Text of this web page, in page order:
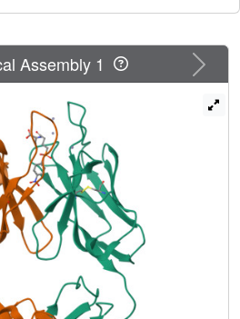
of protein interactions on
Next
Assembly 1